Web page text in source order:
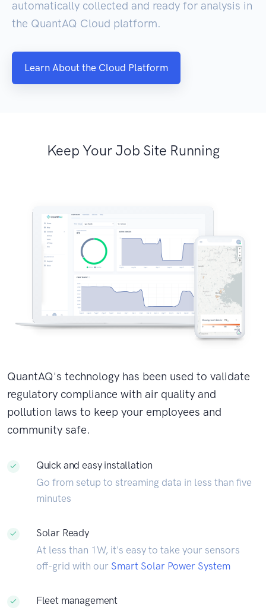
automatically collected and ready for analysis in
the QuantAQ Cloud platform.
Learn About the Cloud Platform
Keep Your Job Site Running
QuantAQ's technology has been used to validate
regulatory compliance with air quality and
pollution laws to keep your employees and
community safe.
Quick and easy installation
Go from setup to streaming data in less than five
minutes
Solar Ready
At less than 1W, it's easy to take your sensors
off-grid with our Smart Solar Power System
Fleet management